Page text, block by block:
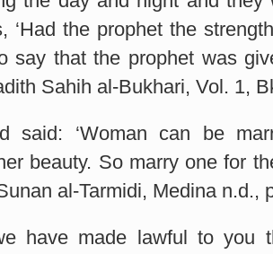
‘Had the prophet the
say that the prophet was
Sahih al-Bukhari, Vol. 1,
said: ‘Woman can be
beauty. So marry one for
al-Tarmidi, Medinan.d.,
have made lawful to you